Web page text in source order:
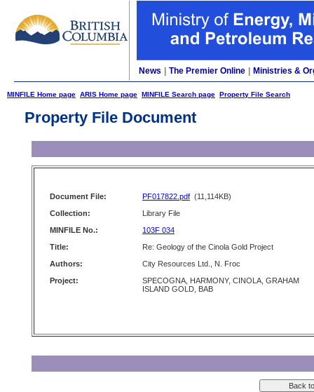
News The Premier Online Ministries &
MINFILE Home page ARIS Home page MINFILE Search page Property File Search
Property File Document
Document File: PF017822.pdf (11,114KB)
Collection:
Library File
MINFILE No.:
103F 034
Title:
Re: Geology of the Cinola Gold Project
Authors:
City Resources Ltd., N. Froc
Project:
SPECOGNA, HARMONY, CINOLA, GRAHAM
ISLAND GOLD, BAB